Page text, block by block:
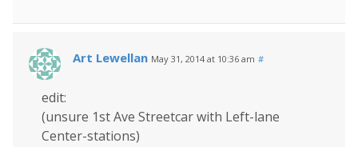
Art Lewellan May 31, 2014 at 10:36 am #
edit:
(unsure 1st Ave Streetcar with Left-lane
Center-stations)